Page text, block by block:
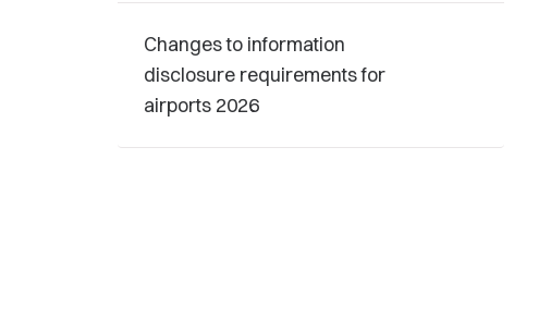
Changes to information
disclosure requirements for
airports 2026